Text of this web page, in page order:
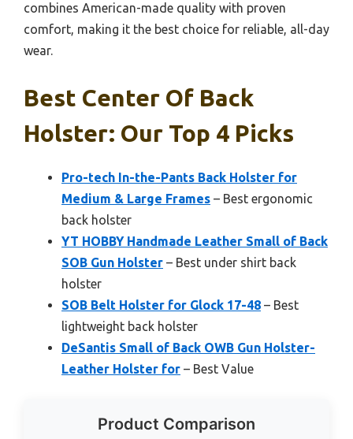
combines American-made quality with proven
comfort, making it the best choice for reliable, all-day
wear.
Best Center Of Back
Holster: Our Top 4 Picks
Pro-tech In-the-Pants Back Holster for
Medium & Large Frames – Best ergonomic
back holster
YT HOBBY Handmade Leather Small of Back
SOB Gun Holster – Best under shirt back
holster
SOB Belt Holster for Glock 17-48 – Best
lightweight back holster
DeSantis Small of Back OWB Gun Holster-
Leather Holster for – Best Value
Product Comparison